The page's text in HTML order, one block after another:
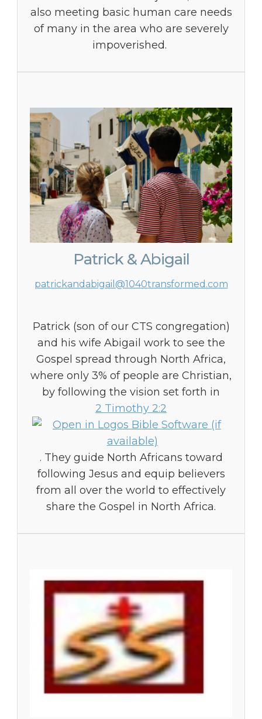
also meeting basic human care needs
of many in the area who are severely
impoverished.
Patrick & Abigail
patrickandabigail@1040transformed.com
Patrick (son of our CTS congregation)
and his wife Abigail work to see the
Gospel spread through North Africa,
where only 3% of people are Christian,
by following the vision set forth in
2 Timothy 2:2
. They guide North Africans toward
following Jesus and equip believers
from all over the world to effectively
share the Gospel in North Africa.